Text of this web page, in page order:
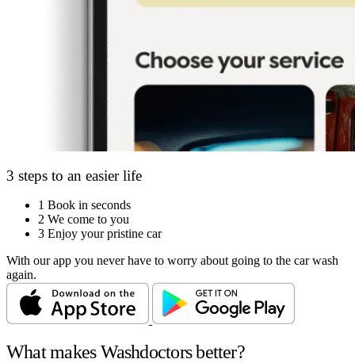
3 steps to an easier life
1 Book in seconds
2 We come to you
3 Enjoy your pristine car
With our app you never have to worry about going to the car wash
again.
What makes Washdoctors better?